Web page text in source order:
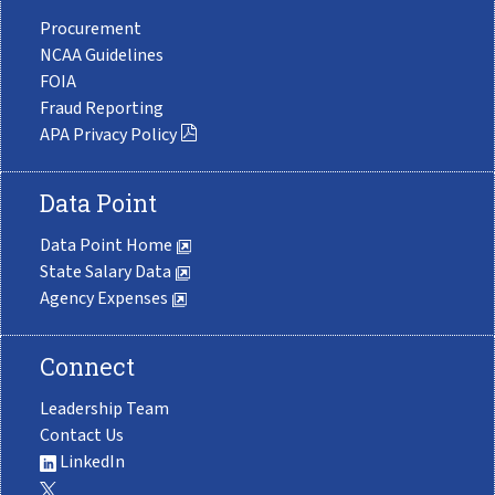
Procurement
NCAA Guidelines
FOIA
Fraud Reporting
APA Privacy Policy
Data Point
Data Point Home
State Salary Data
Agency Expenses
Connect
Leadership Team
Contact Us
LinkedIn